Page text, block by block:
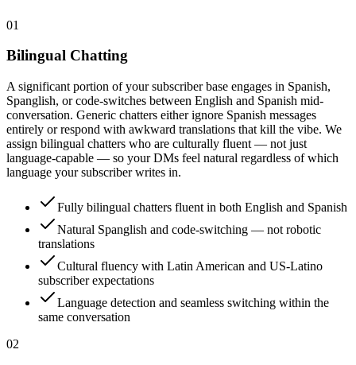
01
Bilingual Chatting
A significant portion of your subscriber base engages in Spanish,
Spanglish, or code-switches between English and Spanish mid-
conversation. Generic chatters either ignore Spanish messages
entirely or respond with awkward translations that kill the vibe. We
assign bilingual chatters who are culturally fluent — not just
language-capable — so your DMs feel natural regardless of which
language your subscriber writes in.
Fully bilingual chatters fluent in both English and Spanish
Natural Spanglish and code-switching — not robotic
translations
Cultural fluency with Latin American and US-Latino
subscriber expectations
Language detection and seamless switching within the
same conversation
02